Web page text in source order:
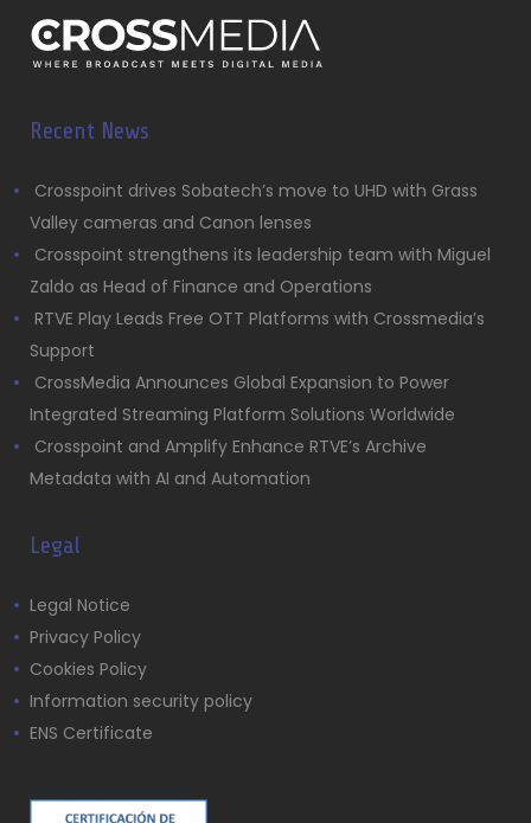
Recent News
Crosspoint drives Sobatech’s move to UHD with Grass
Valley cameras and Canon lenses
Crosspoint strengthens its leadership team with Miguel
Zaldo as Head of Finance and Operations
RTVE Play Leads Free OTT Platforms with Crossmedia’s
Support
CrossMedia Announces Global Expansion to Power
Integrated Streaming Platform Solutions Worldwide
Crosspoint and Amplify Enhance RTVE’s Archive
Metadata with AI and Automation
Legal
Legal Notice
Privacy Policy
Cookies Policy
Information security policy
ENS Certificate